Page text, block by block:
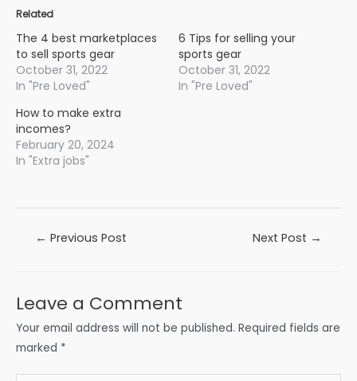
Related
The 4 best marketplaces
to sell sports gear
October 31, 2022
In "Pre Loved"
6 Tips for selling your
sports gear
October 31, 2022
In "Pre Loved"
How to make extra
incomes?
February 20, 2024
In "Extra jobs"
← Previous Post Next Post →
Leave a Comment
Your email address will not be published. Required fields are
marked *